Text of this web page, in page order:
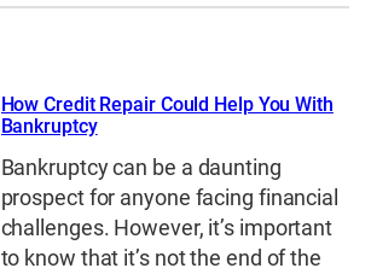
How Credit Repair Could Help You With
Bankruptcy
Bankruptcy can be a daunting
prospect for anyone facing financial
challenges. However, it’s important
to know that it’s not the end of the